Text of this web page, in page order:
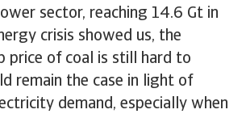
sector, reaching 14.6 Gt in
crisis showed us, the
price of coal is still hard to
remain the case in light of
demand, especially when